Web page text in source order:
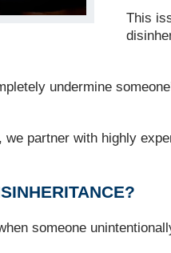
This
undermine
partner with highly
someone